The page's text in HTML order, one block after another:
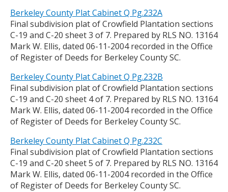
Berkeley County Plat Cabinet Q Pg.232A
Final subdivision plat of Crowfield Plantation sections
C-19 and C-20 sheet 3 of 7. Prepared by RLS NO. 13164
Mark W. Ellis, dated 06-11-2004 recorded in the Office
of Register of Deeds for Berkeley County SC.
Berkeley County Plat Cabinet Q Pg.232B
Final subdivision plat of Crowfield Plantation sections
C-19 and C-20 sheet 4 of 7. Prepared by RLS NO. 13164
Mark W. Ellis, dated 06-11-2004 recorded in the Office
of Register of Deeds for Berkeley County SC.
Berkeley County Plat Cabinet Q Pg.232C
Final subdivision plat of Crowfield Plantation sections
C-19 and C-20 sheet 5 of 7. Prepared by RLS NO. 13164
Mark W. Ellis, dated 06-11-2004 recorded in the Office
of Register of Deeds for Berkeley County SC.